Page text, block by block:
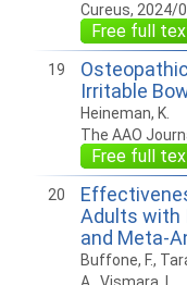
Cureus, 2024/
Free full
19
Irritable
Heineman, K.
The AAO
Free full
20
Adults with
and Meta-
Buffone, F.,